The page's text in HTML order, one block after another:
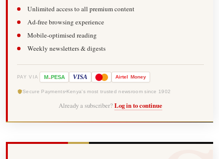
Unlimited access to all premium content
Ad-free browsing experience
Mobile-optimised reading
Weekly newsletters & digests
PAY VIA M-PESA VISA Airtel Money
Secure Payments Kenya's most trusted newsroom since 1902
Already a subscriber? Log in to continue